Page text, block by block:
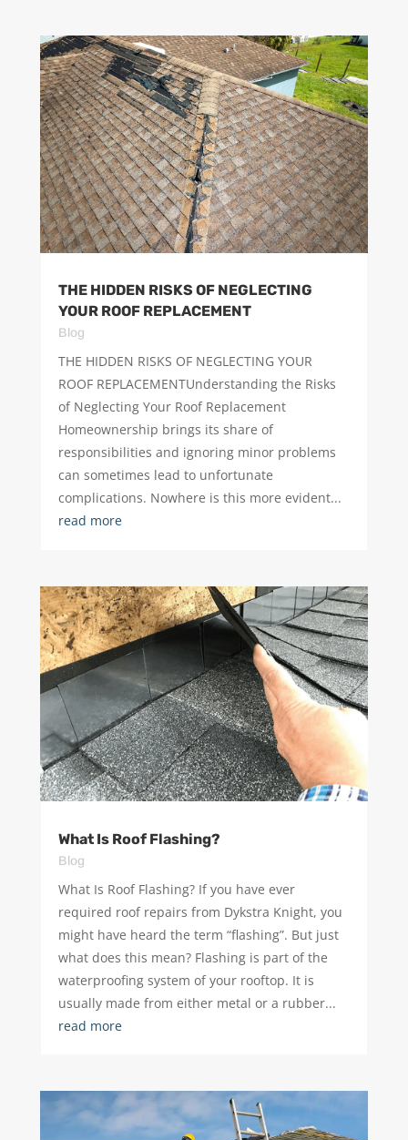
THE HIDDEN RISKS OF NEGLECTING
YOUR ROOF REPLACEMENT
Blog
THE HIDDEN RISKS OF NEGLECTING YOUR
ROOF REPLACEMENTUnderstanding the Risks
of Neglecting Your Roof Replacement
Homeownership brings its share of
responsibilities and ignoring minor problems
can sometimes lead to unfortunate
complications. Nowhere is this more evident...
read more
What Is Roof Flashing?
Blog
What Is Roof Flashing? If you have ever
required roof repairs from Dykstra Knight, you
might have heard the term “flashing”. But just
what does this mean? Flashing is part of the
waterproofing system of your rooftop. It is
usually made from either metal or a rubber...
read more